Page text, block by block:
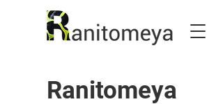
Ranitomeya